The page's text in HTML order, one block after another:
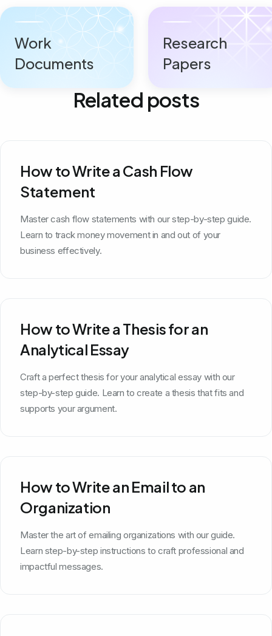
Work
Documents
Research
Papers
Related posts
How to Write a Cash Flow
Statement
Master cash flow statements with our step-by-step guide.
Learn to track money movement in and out of your
business effectively.
How to Write a Thesis for an
Analytical Essay
Craft a perfect thesis for your analytical essay with our
step-by-step guide. Learn to create a thesis that fits and
supports your argument.
How to Write an Email to an
Organization
Master the art of emailing organizations with our guide.
Learn step-by-step instructions to craft professional and
impactful messages.